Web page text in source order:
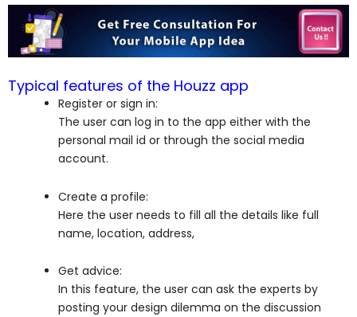
Typical features of the Houzz app
Register or sign in:
The user can log in to the app either with the
personal mail id or through the social media
account.
Create a profile:
Here the user needs to fill all the details like full
name, location, address,
Get advice:
In this feature, the user can ask the experts by
posting your design dilemma on the discussion